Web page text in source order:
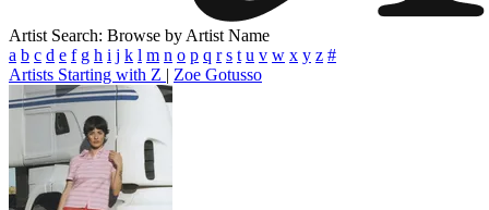
Artist Search: Browse by Artist Name
a b c d e f g h i j k l m n o p q r s t u v w x y z #
Artists Starting with Z | Zoe Gotusso